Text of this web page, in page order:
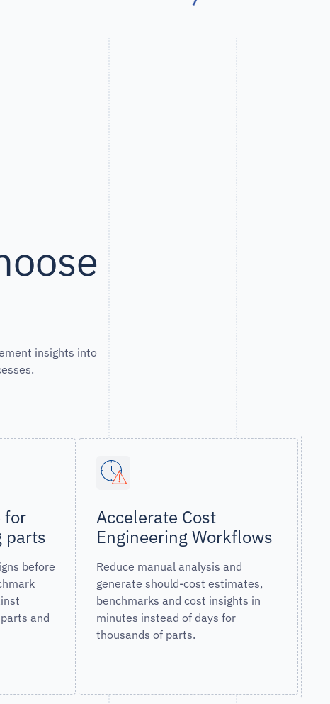
insights into
for
parts
before
and
Accelerate Cost
Engineering Workflows
Reduce manual analysis and
generate should-cost estimates,
benchmarks and cost insights in
minutes instead of days for
thousands of parts.